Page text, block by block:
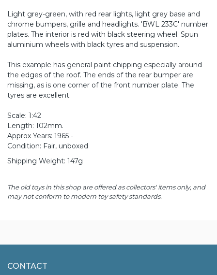
Light grey-green, with red rear lights, light grey base and
chrome bumpers, grille and headlights. 'BWL 233C' number
plates. The interior is red with black steering wheel. Spun
aluminium wheels with black tyres and suspension.
This example has general paint chipping especially around
the edges of the roof. The ends of the rear bumper are
missing, as is one corner of the front number plate. The
tyres are excellent.
Scale: 1:42
Length: 102mm.
Approx Years: 1965 -
Condition: Fair, unboxed
Shipping Weight: 147g
The old toys in this shop are offered as collectors' items only, and
may not conform to modern toy safety standards.
CONTACT